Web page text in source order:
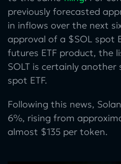
previously forecasted
in inflows over the next
approval of a $SOL spot
futures ETF product, the
SOLT is certainly
spot ETF.
Following this news,
6%, rising from
almost $135 per token.